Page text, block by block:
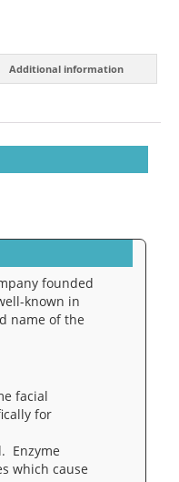
Additional information
founded
known in
name of the
facial
for
Enzyme
which cause